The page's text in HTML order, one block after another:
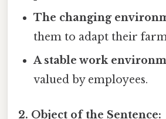
The changing
them to adapt their
A stable work
valued by employees.
2. Object of the Sentence: